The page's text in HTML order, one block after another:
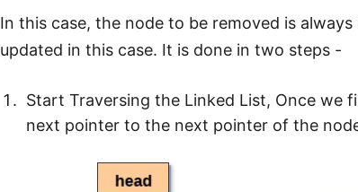
In this case, the node to be removed is
updated in this case. It is done in two steps -
Start Traversing the Linked List, Once we
next pointer to the next pointer of the